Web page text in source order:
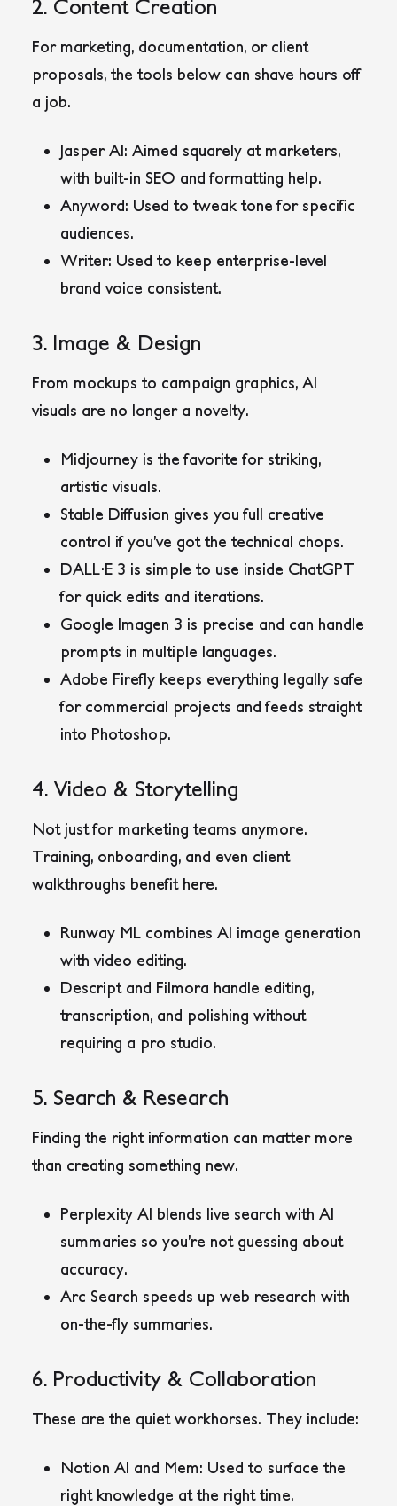
2. Content Creation
For marketing, documentation, or client
proposals, the tools below can shave hours off
a job.
Jasper AI: Aimed squarely at marketers,
with built-in SEO and formatting help.
Anyword: Used to tweak tone for specific
audiences.
Writer: Used to keep enterprise-level
brand voice consistent.
3. Image & Design
From mockups to campaign graphics, AI
visuals are no longer a novelty.
Midjourney is the favorite for striking,
artistic visuals.
Stable Diffusion gives you full creative
control if you’ve got the technical chops.
DALL·E 3 is simple to use inside ChatGPT
for quick edits and iterations.
Google Imagen 3 is precise and can handle
prompts in multiple languages.
Adobe Firefly keeps everything legally safe
for commercial projects and feeds straight
into Photoshop.
4. Video & Storytelling
Not just for marketing teams anymore.
Training, onboarding, and even client
walkthroughs benefit here.
Runway ML combines AI image generation
with video editing.
Descriptand Filmora handle editing,
transcription, and polishing without
requiring a pro studio.
5. Search & Research
Finding the right information can matter more
than creating something new.
Perplexity AI blends live search with AI
summaries so you’re not guessing about
accuracy.
Arc Search speeds up web research with
on-the-fly summaries.
6. Productivity & Collaboration
These are the quiet workhorses. They include:
Notion AI and Mem: Used to surface the
right knowledge at the right time.